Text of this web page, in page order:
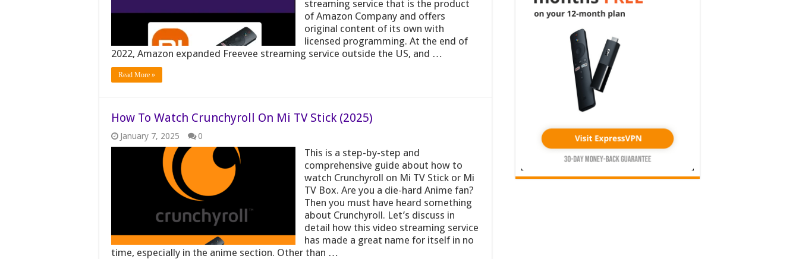
streaming service that is the product
of Amazon Company and offers
original content of its own with
licensed programming. At the end of
2022, Amazon expanded Freevee streaming service outside the US, and …
Read More »
How To Watch Crunchyroll On Mi TV Stick (2025)
January 7, 2025 0
This is a step-by-step and
comprehensive guide about how to
watch Crunchyroll on Mi TV Stick or Mi
TV Box. Are you a die-hard Anime fan?
Then you must have heard something
about Crunchyroll. Let’s discuss in
detail how this video streaming service
has made a great name for itself in no
time, especially in the anime section. Other than …